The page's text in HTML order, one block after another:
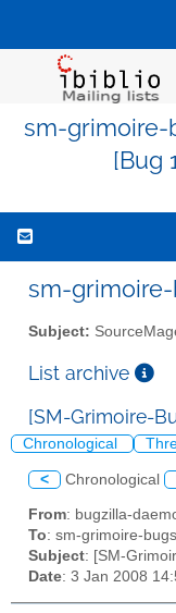
sm-grimoire-
[Bug
sm-grimoire-
Subject:
List archive
[SM-Grimoire-
Chronological
< Chronological
From: bugzilla-
To: sm-grimoire-
Subject: [SM-
Date: 3 Jan 2008